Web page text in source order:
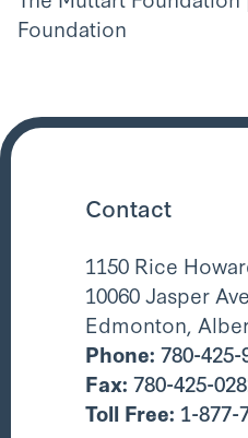
Foundation
Contact
1150 Rice
10060 Jasper Ave
Edmonton,
Phone: 780-425-
Fax: 780-425-
Toll Free: 1-877-